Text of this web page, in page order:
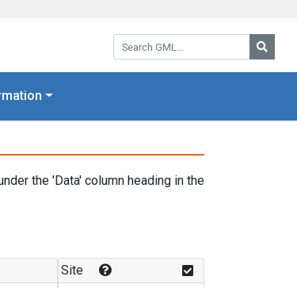
Search GML:
the 'Data' column heading in the
Site